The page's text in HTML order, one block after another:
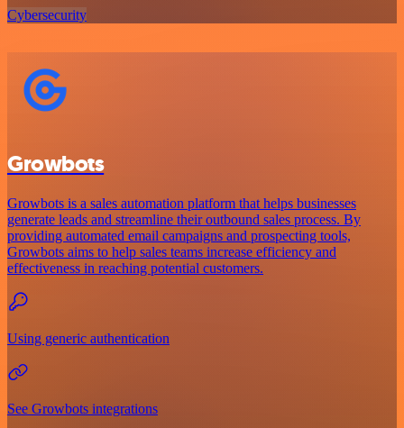
Cybersecurity
Growbots
Growbots is a sales automation platform that helps businesses
generate leads and streamline their outbound sales process. By
providing automated email campaigns and prospecting tools,
Growbots aims to help sales teams increase efficiency and
effectiveness in reaching potential customers.
Using generic authentication
See Growbots integrations